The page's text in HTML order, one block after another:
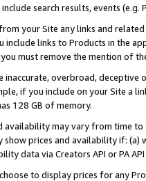
search results, events
your Site any links and
include links to Products in the
must remove the mention of
inaccurate, overbroad,
if you include on your Site a
128 GB of memory.
availability may vary from time
show prices and availability if:
data via Creators API or PA
to display prices for any